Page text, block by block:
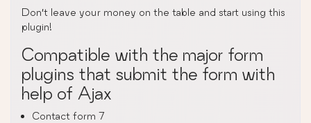
Don’t leave your money on the table and start using this
plugin!
Compatible with the major form
plugins that submit the form with
help of Ajax
Contact form 7